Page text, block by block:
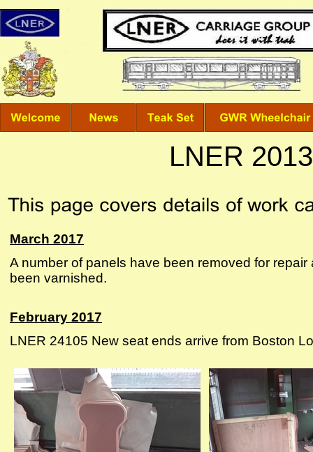
LNER
March 2017
A number of panels have been removed for
been varnished.
February 2017
LNER 24105 New seat ends arrive from Boston